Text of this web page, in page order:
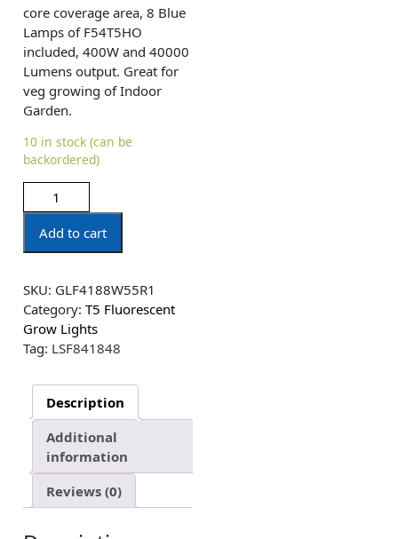
core coverage area, 8 Blue
Lamps of F54T5HO
included, 400W and 40000
Lumens output. Great for
veg growing of Indoor
Garden.
10 in stock (can be
backordered)
Add to cart
SKU: GLF4188W55R1
Category:T5 Fluorescent
Grow Lights
Tag: LSF841848
Description
Additional
information
Reviews (0)